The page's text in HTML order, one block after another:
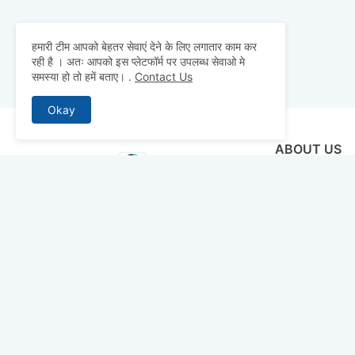
ABOUT US
हमारी टीम आपको बेहतर सेवाएं देने के लिए लगातार काम कर
रही है । अतः आपको इस प्लेटफॉर्म पर उपलब्ध सेवाओ मे
समस्या हो तो हमें बताए। . Contact Us
Okay